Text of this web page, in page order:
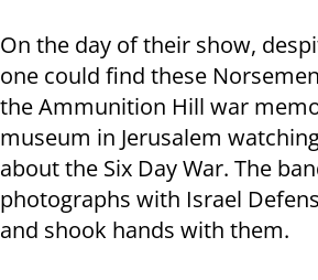
On the day of their show,
one could find these
the Ammunition Hill war
museum in Jerusalem
about the Six Day War. The
photographs with Israel
and shook hands with them.